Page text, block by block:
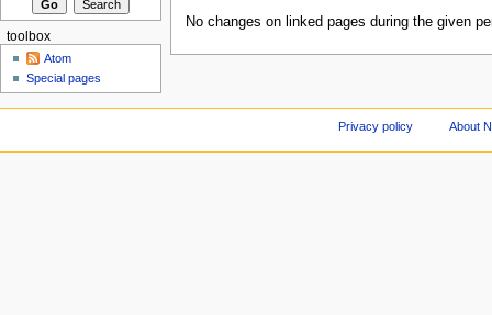
No changes on linked pages during the given
toolbox
Atom
Special pages
Privacy policy About